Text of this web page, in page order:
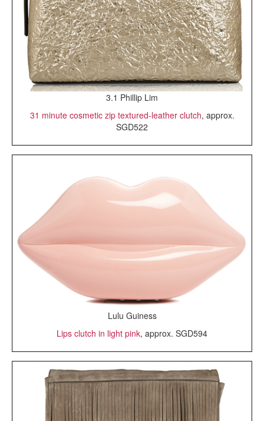
3.1 Phillip Lim
31 minute cosmetic zip textured-leather clutch, approx.
SGD522
Lulu Guiness
Lips clutch in light pink, approx. SGD594